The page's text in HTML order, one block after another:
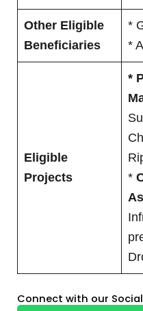
Other Eligible
Beneficiaries
*
*
Eligible
Projects
*
*
Connect with our